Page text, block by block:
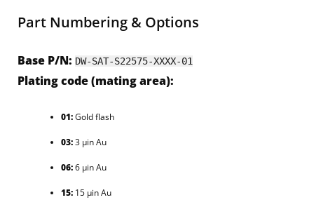
Part Numbering & Options
Base P/N: DW-SAT-S22575-XXXX-01
Plating code (mating area):
01:Gold flash
03:3 µin Au
06:6 µin Au
15: 15 µin Au